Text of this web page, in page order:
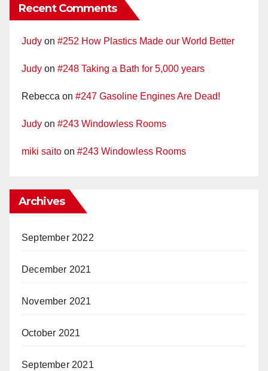
Recent Comments
Judy on #252 How Plastics Made our World Better
Judy on #248 Taking a Bath for 5,000 years
Rebecca on #247 Gasoline Engines Are Dead!
Judy on #243 Windowless Rooms
miki saito on #243 Windowless Rooms
Archives
September 2022
December 2021
November 2021
October 2021
September 2021